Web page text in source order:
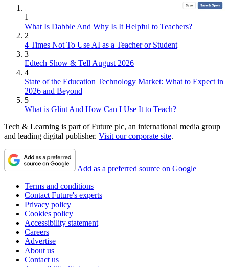
1
What Is Dabble And Why Is It Helpful to Teachers?
2
4 Times Not To Use AI as a Teacher or Student
3
Edtech Show & Tell August 2026
4
State of the Education Technology Market: What to Expect in
2026 and Beyond
5
What is Glint And How Can I Use It to Teach?
Tech & Learning is part of Future plc, an international media group
and leading digital publisher. Visit our corporate site.
Add as a preferred source on Google
Terms and conditions
Contact Future's experts
Privacy policy
Cookies policy
Accessibility statement
Careers
Advertise
About us
Contact us